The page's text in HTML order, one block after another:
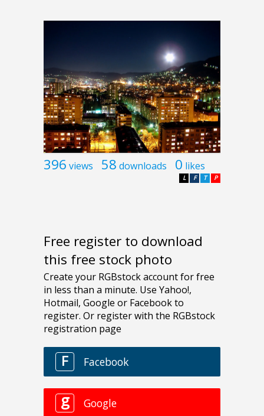
396 views 58 downloads 0 likes
P
T
F
L
Free register to download
this free stock photo